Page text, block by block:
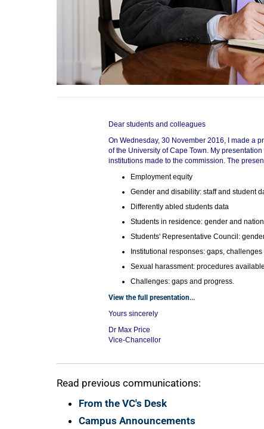
Dear students and colleagues
On Wednesday, 30 November 2016, I made a
of the University of Cape Town. My
institutions made to the commission. The
Employment equity
Gender and disability: staff and student
Differently abled students data
Students in residence: gender and
Students' Representative Council:
Institutional responses: gaps,
Sexual harassment: procedures
Challenges: gaps and progress.
View the full presentation...
Yours sincerely
Dr Max Price
Vice-Chancellor
Read previous communications:
From the VC's Desk
Campus Announcements